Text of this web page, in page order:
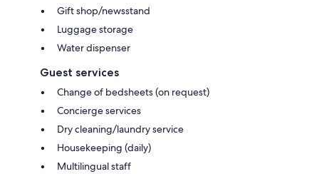
Gift shop/newsstand
Luggage storage
Water dispenser
Guest services
Change of bedsheets (on request)
Concierge services
Dry cleaning/laundry service
Housekeeping (daily)
Multilingual staff